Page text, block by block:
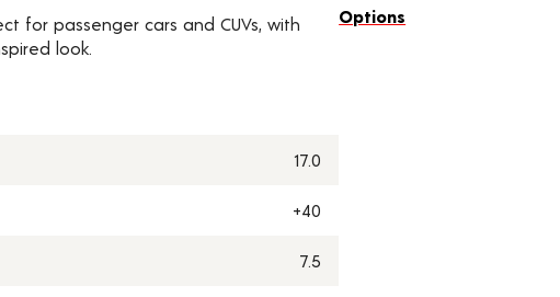
for passenger cars and CUVs, with
look.
17.0
+40
7.5
Options